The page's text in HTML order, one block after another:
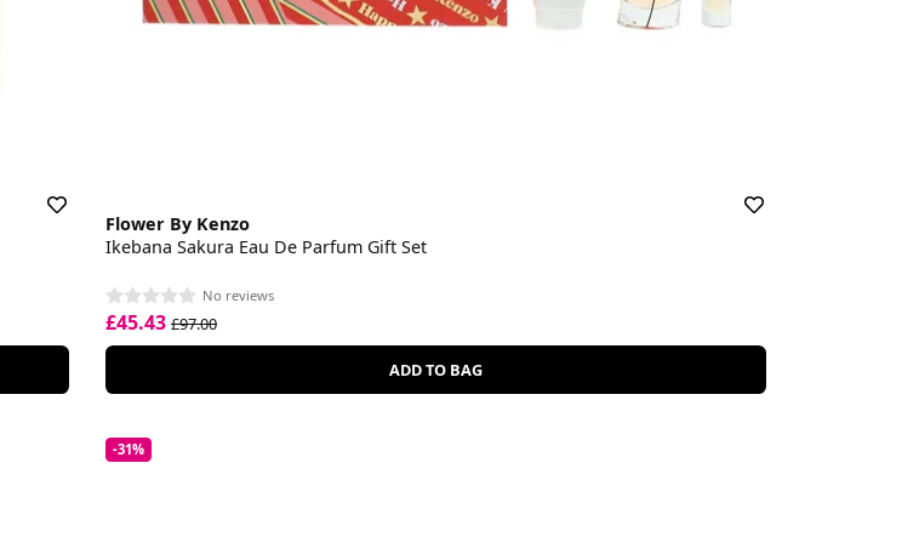
Flower By Kenzo
Ikebana Sakura Eau De Parfum Gift Set
No reviews
£45.43 £97.00
ADD TO BAG
-31%